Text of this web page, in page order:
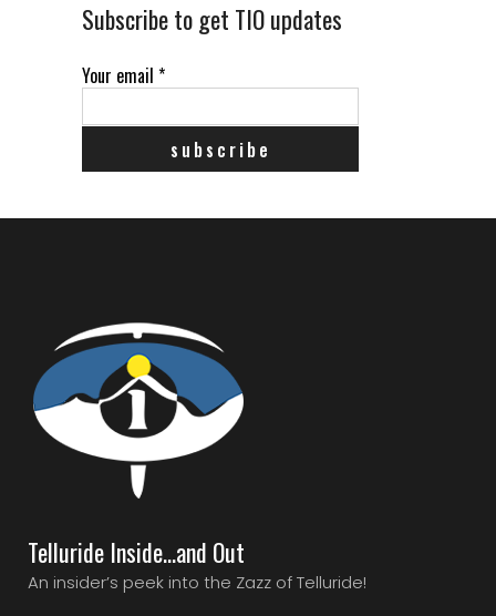
Subscribe to get TIO updates
Your email *
Telluride Inside…and Out
An insider’s peek into the Zazz of Telluride!